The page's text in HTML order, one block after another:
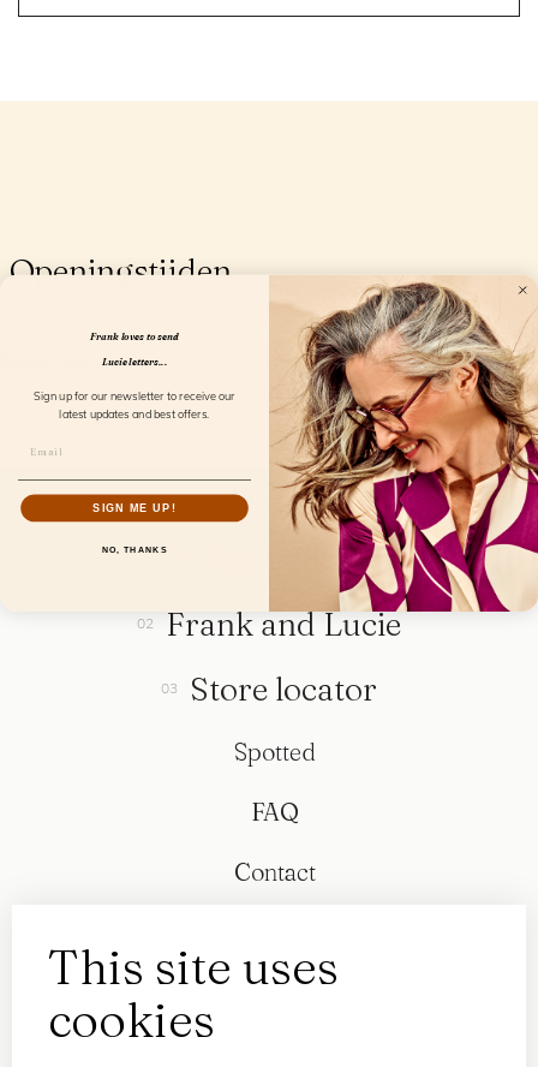
Openingstijden
This site uses
cookies
Collection
Frank and Lucie
Store locator
Spotted
FAQ
Contact
Frank loves to send
Lucie letters...
Sign up for our newsletter to receive our
latest updates and best offers.
SIGN ME UP!
NO, THANKS